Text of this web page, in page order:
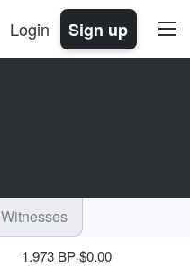
Login Sign up
Witnesses
1.973 BP·$0.00